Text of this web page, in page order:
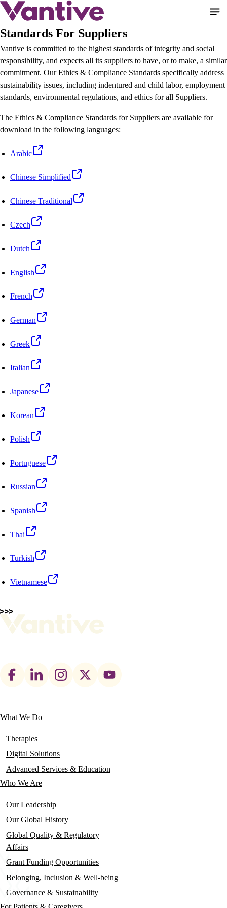
Skip
main
Standards For Suppliers
Vantive is committed to the highest standards of integrity and social
responsibility, and expects all its suppliers to have, or to make, a similar
commitment. Our Ethics & Compliance Standards specifically address
sustainability issues, including indentured and child labor, employment
standards, environmental regulations, and ethics for all Suppliers.
The Ethics & Compliance Standards for Suppliers are available for
download in the following languages:
Arabic
Chinese Simplified
Chinese Traditional
Czech
Dutch
English
French
German
Greek
Italian
Japanese
Korean
Polish
Portuguese
Russian
Spanish
Thai
Turkish
Vietnamese
Footer
Main
navigation
What We Do
Therapies
Digital Solutions
Advanced Services & Education
Who We Are
Our Leadership
Our Global History
Global Quality & Regulatory
Affairs
Grant Funding Opportunities
Belonging, Inclusion & Well-being
Governance & Sustainability